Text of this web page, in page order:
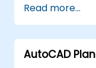
Manage
different
Read more...
AutoCAD